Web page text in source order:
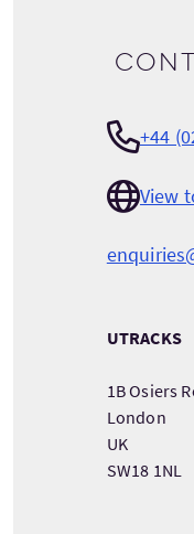
+44
View
UTRACKS
1B Osiers
London
UK
SW18 1NL